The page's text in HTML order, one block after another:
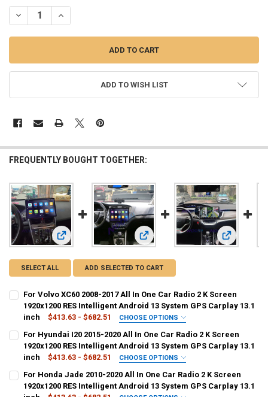
STOCK:
DECREASE QUANTITY OF FOR JEEP COMPASS 2017-2020 ALL IN
INCREASE QUANTITY OF FOR JEEP COMPASS 2017-2020
ADD TO WISH LIST
FREQUENTLY BOUGHT TOGETHER:
View: For Volvo XC60 2008-2017 All In One Car Radio 2 K
View: For Hyundai I20 2015-2020
View: For
SELECT ALL ADD SELECTED TO CART
For Volvo XC60 2008-2017 All In One Car Radio 2 K Screen
1920x1200 RES Intelligent Android 13 System GPS Carplay 13.1
inch
$413.63 - $682.51 CHOOSE OPTIONS
COLOR:
64GB Radio N 360 6G128G Radio N360 2G 32GB 4G 64GB
8G 128GB 8G 256GB
For Hyundai I20 2015-2020 All In One Car Radio 2 K Screen
1920x1200 RES Intelligent Android 13 System GPS Carplay 13.1
inch
$413.63 - $682.51 CHOOSE OPTIONS
COLOR:
64GB Radio N 360 6G128G Radio N360 2G 32GB 4G 64GB
For Honda Jade 2010-2020 All In One Car Radio 2 K Screen
1920x1200 RES Intelligent Android 13 System GPS Carplay 13.1